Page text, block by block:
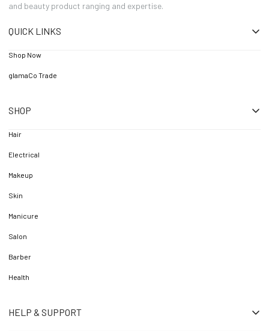
and beauty product ranging and expertise.
QUICK LINKS
Shop Now
glamaCo Trade
SHOP
Hair
Electrical
Makeup
Skin
Manicure
Salon
Barber
Health
HELP & SUPPORT